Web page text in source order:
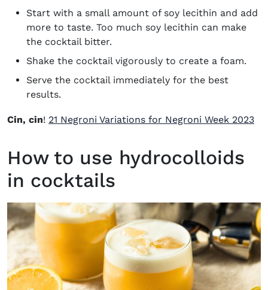
Start with a small amount of soy lecithin and add
more to taste. Too much soy lecithin can make
the cocktail bitter.
Shake the cocktail vigorously to create a foam.
Serve the cocktail immediately for the best
results.
Cin, cin! 21 Negroni Variations for Negroni Week 2023
How to use hydrocolloids
in cocktails